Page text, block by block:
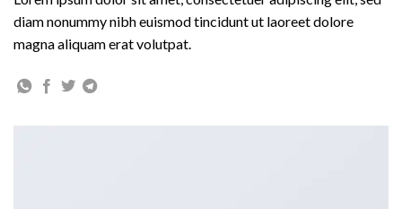
diam nonummy nibh euismod tincidunt ut laoreet dolore
magna aliquam erat volutpat.